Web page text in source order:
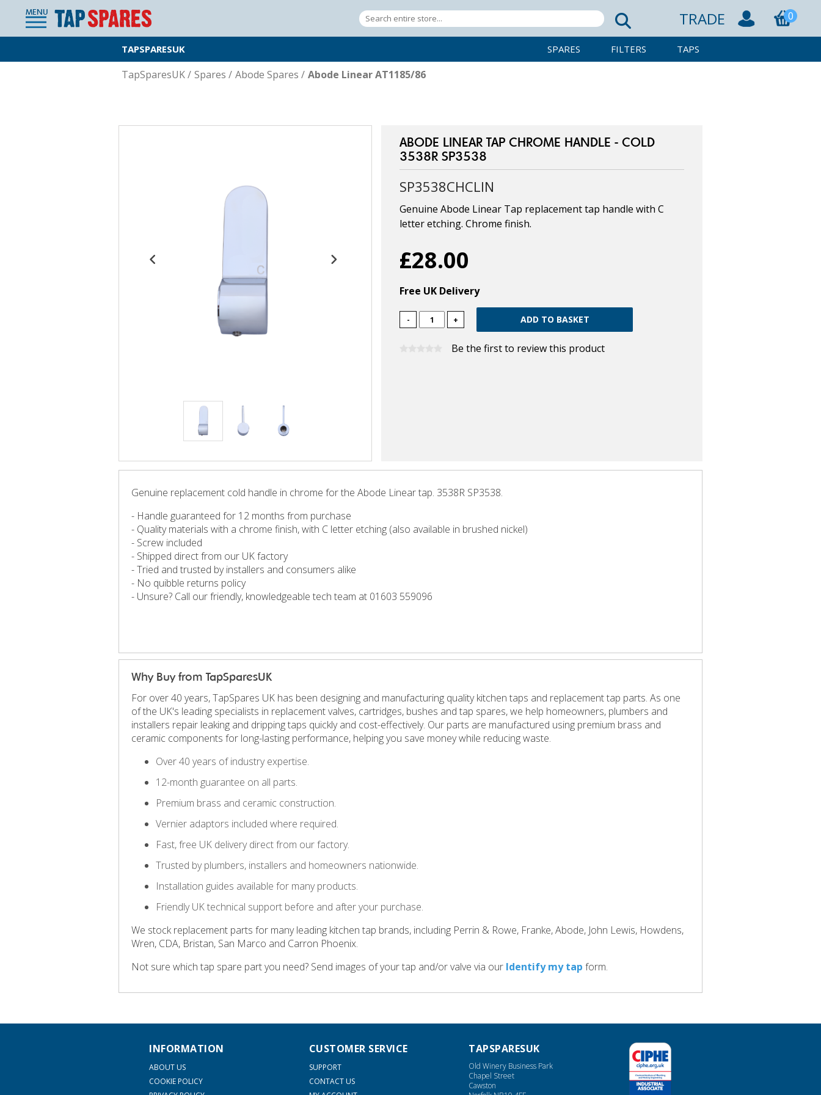
MENU TRADE 0
TAPSPARESUK SPARES FILTERS TAPS
TapSparesUK/ Spares / Abode Spares / Abode Linear AT1185/86
ABODE LINEAR TAP CHROME HANDLE - COLD
3538R SP3538
SP3538CHCLIN
Genuine Abode Linear Tap replacement tap handle with C
letter etching. Chrome finish.
£28.00
Free UK Delivery
- +
Be the first to review this product
Genuine replacement cold handle in chrome for the Abode Linear tap. 3538R SP3538.
- Handle guaranteed for 12 months from purchase
- Quality materials with a chrome finish, with C letter etching (also available in brushed nickel)
- Screw included
- Shipped direct from our UK factory
- Tried and trusted by installers and consumers alike
- No quibble returns policy
- Unsure? Call our friendly, knowledgeable tech team at 01603 559096
Why Buy from TapSparesUK
For over 40 years, TapSpares UK has been designing and manufacturing quality kitchen taps and replacement tap parts. As one
of the UK's leading specialists in replacement valves, cartridges, bushes and tap spares, we help homeowners, plumbers and
installers repair leaking and dripping taps quickly and cost-effectively. Our parts are manufactured using premium brass and
ceramic components for long-lasting performance, helping you save money while reducing waste.
Over 40 years of industry expertise.
12-month guarantee on all parts.
Premium brass and ceramic construction.
Vernier adaptors included where required.
Fast, free UK delivery direct from our factory.
Trusted by plumbers, installers and homeowners nationwide.
Installation guides available for many products.
Friendly UK technical support before and after your purchase.
We stock replacement parts for many leading kitchen tap brands, including Perrin & Rowe, Franke, Abode, John Lewis, Howdens,
Wren, CDA, Bristan, San Marco and Carron Phoenix.
Not sure which tap spare part you need? Send images of your tap and/or valve via our Identify my tap form.
INFORMATION
ABOUT US
COOKIE POLICY
CUSTOMER SERVICE
SUPPORT
CONTACT US
TAPSPARESUK
Old Winery Business Park
Chapel Street
Cawston